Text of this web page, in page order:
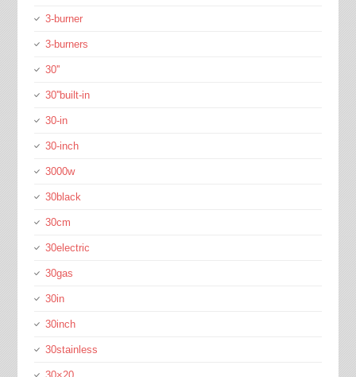
3-burner
3-burners
30''
30''built-in
30-in
30-inch
3000w
30black
30cm
30electric
30gas
30in
30inch
30stainless